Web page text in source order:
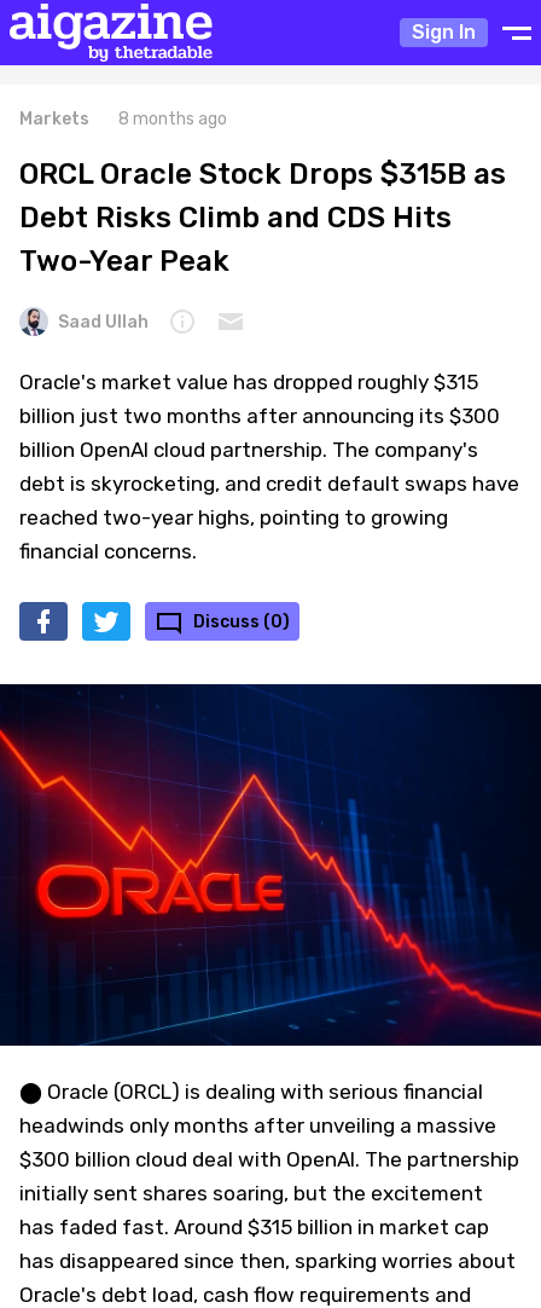
Sign In
Markets 8 months ago
ORCL Oracle Stock Drops $315B as
Debt Risks Climb and CDS Hits
Two-Year Peak
Saad Ullah
Oracle's market value has dropped roughly $315
billion just two months after announcing its $300
billion OpenAI cloud partnership. The company's
debt is skyrocketing, and credit default swaps have
reached two-year highs, pointing to growing
financial concerns.
Discuss (0)
⬤ Oracle (ORCL) is dealing with serious financial
headwinds only months after unveiling a massive
$300 billion cloud deal with OpenAI. The partnership
initially sent shares soaring, but the excitement
has faded fast. Around $315 billion in market cap
has disappeared since then, sparking worries about
Oracle's debt load, cash flow requirements and